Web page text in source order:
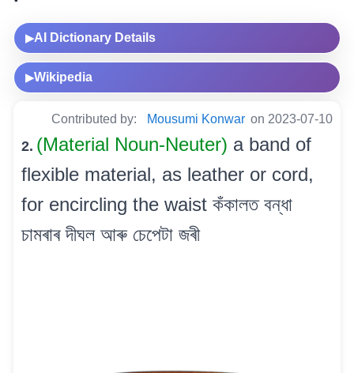
▶AI Dictionary Details
▶Wikipedia
Contributed by: Mousumi Konwar on 2023-07-10
2. (Material Noun-Neuter) a band of
flexible material, as leather or cord,
for encircling the waist কঁকালত বন্ধা
চামৰাৰ দীঘল আৰু চেপেটা জৰী